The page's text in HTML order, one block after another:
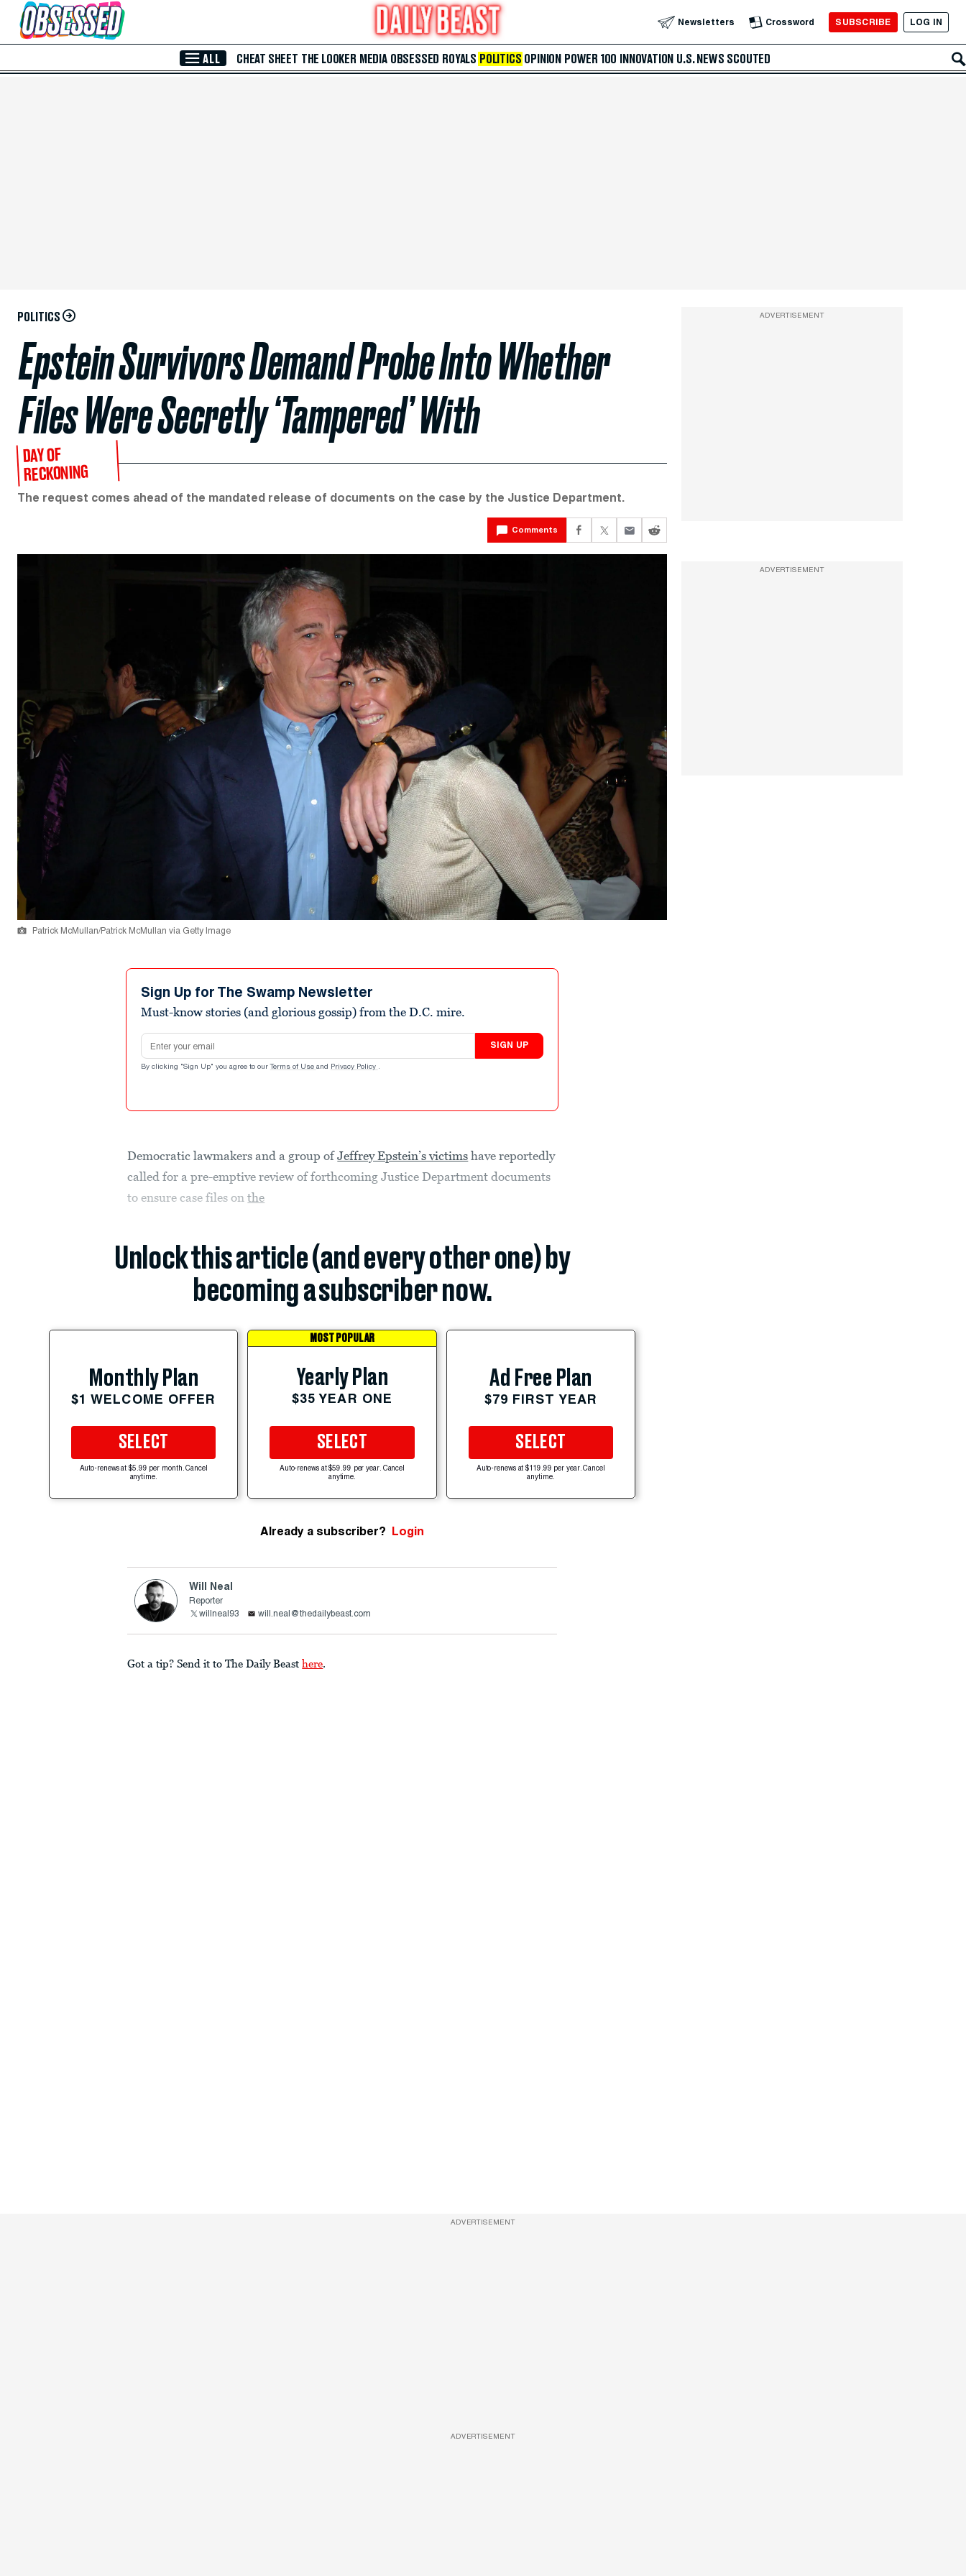
Skip to Main Content Newsletters Crossword SUBSCRIBE LOG IN
ALL CHEAT SHEET THE LOOKER MEDIA OBSESSED ROYALS POLITICS OPINION POWER 100 INNOVATION U.S. NEWS SCOUTED
POLITICS
Epstein Survivors Demand Probe Into Whether
Files Were Secretly ‘Tampered’ With
DAY OF
RECKONING
The request comes ahead of the mandated release of documents on the case by the Justice Department.
Comments
Patrick McMullan/Patrick McMullan via Getty Image
Sign Up for The Swamp Newsletter
Must-know stories (and glorious gossip) from the D.C. mire.
Email address
SIGN UP
By clicking "Sign Up" you agree to our Terms of Use and Privacy Policy .
Democratic lawmakers and a group ofJeffrey Epstein’s victims have reportedly
called for a pre-emptive review of forthcoming Justice Department documents
to ensure case files onthe
Unlock this article (and every other one) by
becoming a subscriber now.
Monthly Plan
$1 WELCOME OFFER
SELECT
Auto-renews at $5.99 per month. Cancel
anytime.
MOST POPULAR
Yearly Plan
$35 YEAR ONE
SELECT
Auto-renews at $59.99 per year. Cancel
anytime.
Ad Free Plan
$79 FIRST YEAR
SELECT
Auto-renews at $119.99 per year. Cancel
anytime.
Already a subscriber? Login
Will Neal
Reporter
willneal93
will.neal@thedailybeast.com
Got a tip? Send it to The Daily Beast here.
ADVERTISEMENT
ADVERTISEMENT
ADVERTISEMENT
ADVERTISEMENT